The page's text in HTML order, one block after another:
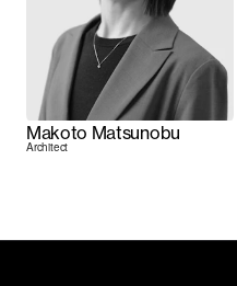
Makoto Matsunobu
Architect